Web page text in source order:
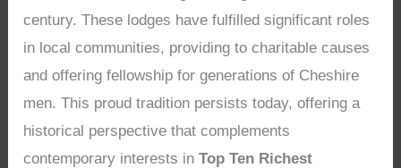
century. These lodges have fulfilled significant roles
in local communities, providing to charitable causes
and offering fellowship for generations of Cheshire
men. This proud tradition persists today, offering a
historical perspective that complements
contemporary interests inTop Ten Richest